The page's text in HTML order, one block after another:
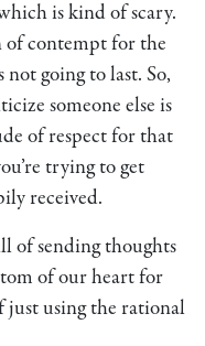
is kind of scary.
of contempt for the
going to last. So,
someone else is
of respect for that
trying to get
received.
of sending thoughts
of our heart for
just using the rational